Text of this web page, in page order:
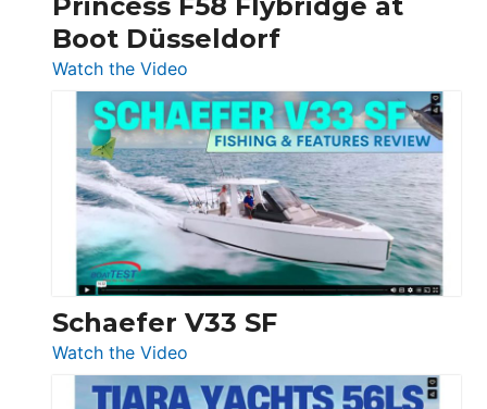
at
Boot
Boot Düsseldorf
Watch the Video
Luxury
Yacht
Tour:
Sunseeker
Ocean
156,
Beneteau
Swift
Trawler
54
Princess
Schaefer V33 SF
Watch the Video
Schaefer